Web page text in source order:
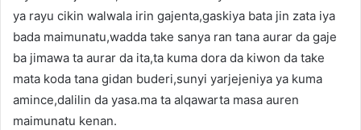
ya rayu cikin walwala irin gajenta,gaskiya bata jin zata iya
bada maimunatu,wadda take sanya ran tana aurar da gaje
ba jimawa ta aurar da ita,ta kuma dora da kiwon da take
mata koda tana gidan buderi,sunyi yarjejeniya ya kuma
amince,dalilin da yasa.ma ta alqawarta masa auren
maimunatu kenan.